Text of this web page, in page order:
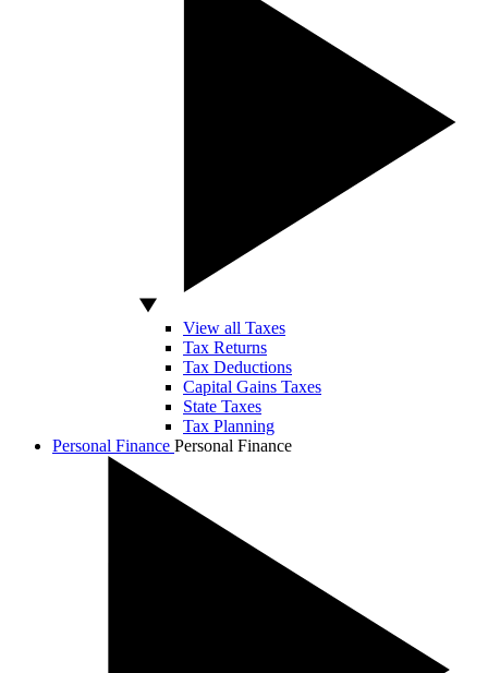
View all Taxes
Tax Returns
Tax Deductions
Capital Gains Taxes
State Taxes
Tax Planning
Personal Finance Personal Finance